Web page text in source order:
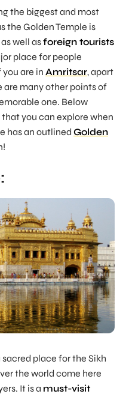
the biggest and most
the Golden Temple is
well asforeign tourists
place for people
are in Amritsar, apart
are many other points of
one. Below
you can explore when
has an outlined Golden
place for the Sikh
the world come here
It is a must-visit